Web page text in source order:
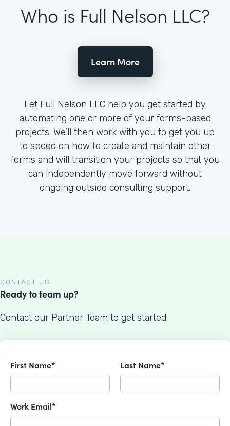
Who is Full Nelson LLC?
Learn More
Let Full Nelson LLC help you get started by
automating one or more of your forms-based
projects. We’ll then work with you to get you up
to speed on how to create and maintain other
forms and will transition your projects so that you
can independently move forward without
ongoing outside consulting support.
CONTACT US
Ready to team up?
Contact our Partner Team to get started.
First Name* Last Name*
Work Email*